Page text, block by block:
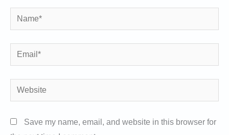
Name*
Email*
Website
Save my name, email, and website in this browser for